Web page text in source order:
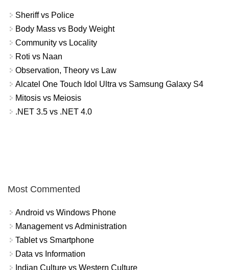
Sheriff vs Police
Body Mass vs Body Weight
Community vs Locality
Roti vs Naan
Observation, Theory vs Law
Alcatel One Touch Idol Ultra vs Samsung Galaxy S4
Mitosis vs Meiosis
.NET 3.5 vs .NET 4.0
Most Commented
Android vs Windows Phone
Management vs Administration
Tablet vs Smartphone
Data vs Information
Indian Culture vs Western Culture